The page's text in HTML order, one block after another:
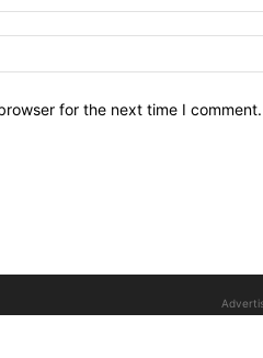
for the next time I comment.